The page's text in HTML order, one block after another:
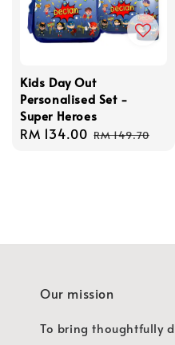
Kids Day Out
Personalised Set -
Super Heroes
Sale
RM 134.00 Regular
RM 149.70
Our mission
To bring thoughtfully